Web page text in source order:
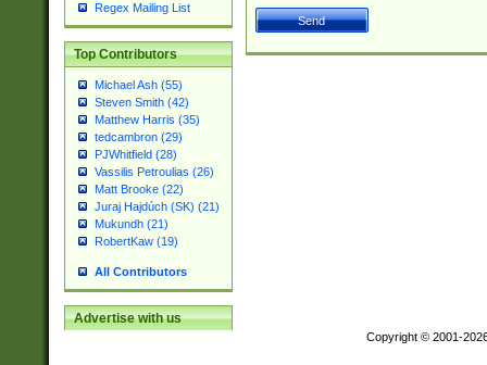
Regex Mailing List
Top Contributors
Michael Ash (55)
Steven Smith (42)
Matthew Harris (35)
tedcambron (29)
PJWhitfield (28)
Vassilis Petroulias (26)
Matt Brooke (22)
Juraj Hajdúch (SK) (21)
Mukundh (21)
RobertKaw (19)
All Contributors
Advertise with us
Copyright © 2001-